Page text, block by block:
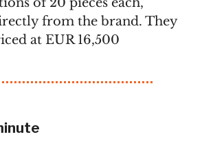
from the brand. They
at EUR 16,500